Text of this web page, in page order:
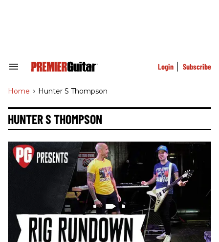
Search
Navigation
Login Subscribe
Home > Hunter S Thompson
HUNTER S THOMPSON